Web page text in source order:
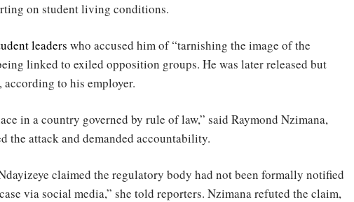
on student living conditions.
leaders who accused him of “tarnishing the image of the
linked to exiled opposition groups. He was later released but
to his employer.
in a country governed by rule of law,” said Raymond Nzimana,
the attack and demanded accountability.
claimed the regulatory body had not been formally notified
via social media,” she told reporters. Nzimana refuted the claim,